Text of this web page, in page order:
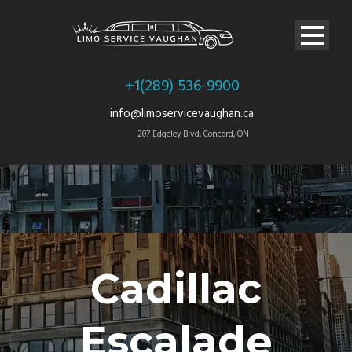
+1(289) 536-9900
info@limoservicevaughan.ca
207 Edgeley Blvd, Concord, ON
Cadillac
Escalade